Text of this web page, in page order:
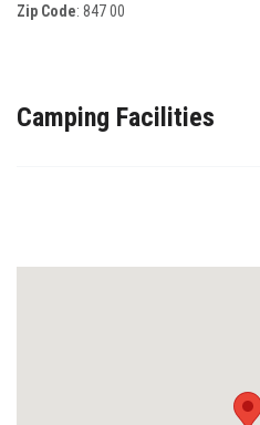
Zip Code: 847 00
Camping Facilities